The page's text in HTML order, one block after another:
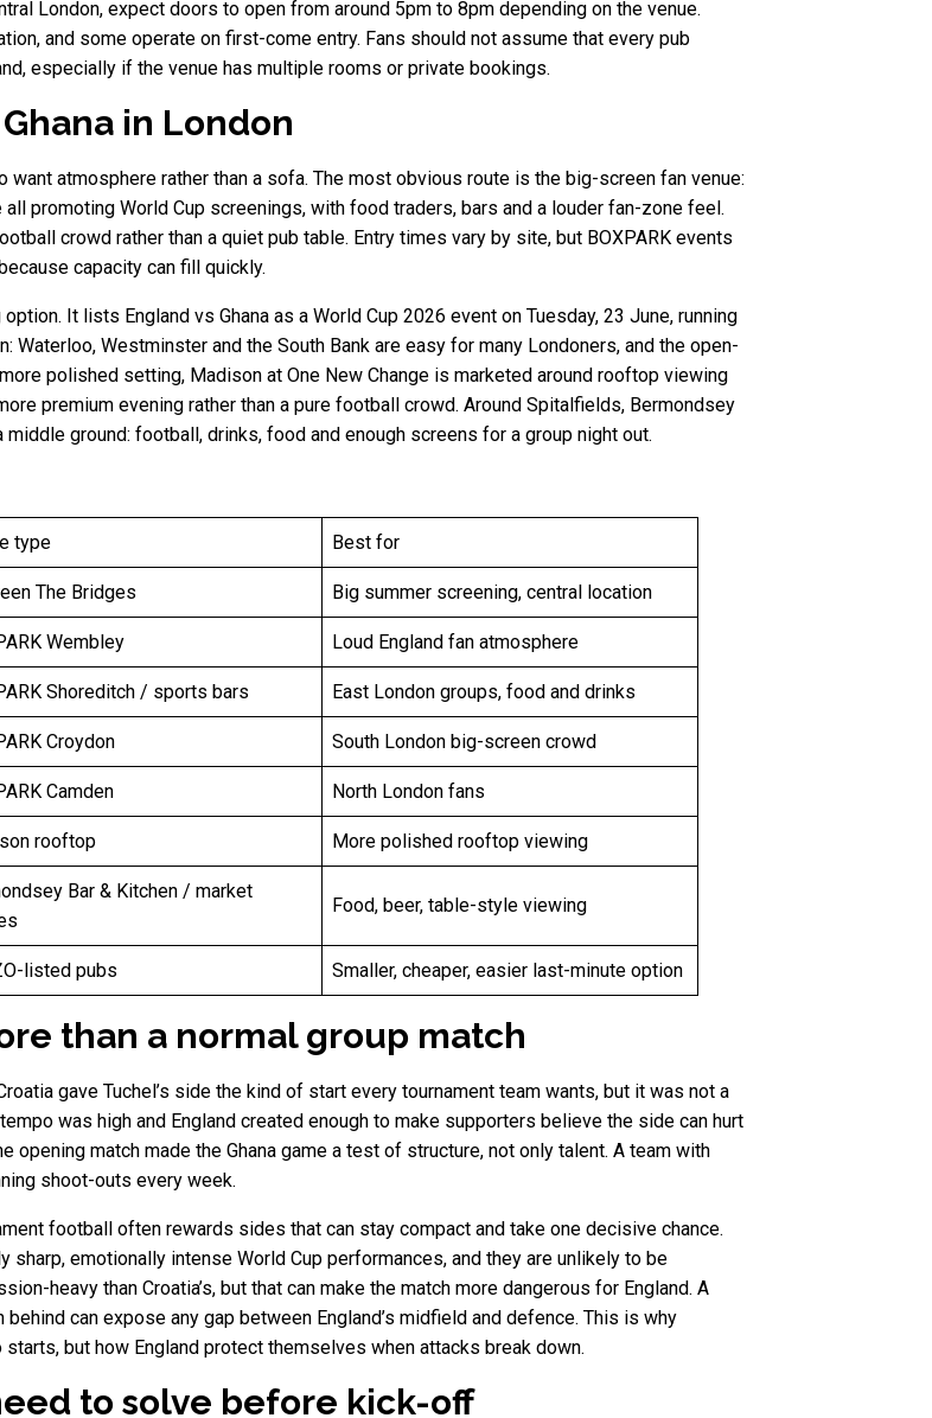
London, expect doors to open from around 5pm to 8pm depending on the venue.
and some operate on first-come entry. Fans should not assume that every pub
especially if the venue has multiple rooms or private bookings.
in London
atmosphere rather than a sofa. The most obvious route is the big-screen fan venue:
all promoting World Cup screenings, with food traders, bars and a louder fan-zone feel.
crowd rather than a quiet pub table. Entry times vary by site, but BOXPARK events
capacity can fill quickly.
It lists England vs Ghana as a World Cup 2026 event on Tuesday, 23 June, running
Westminster and the South Bank are easy for many Londoners, and the open-
polished setting, Madison at One New Change is marketed around rooftop viewing
premium evening rather than a pure football crowd. Around Spitalfields, Bermondsey
ground: football, drinks, food and enough screens for a group night out.
type Best for
The Bridges Big summer screening, central location
Wembley Loud England fan atmosphere
Shoreditch / sports bars East London groups, food and drinks
Croydon South London big-screen crowd
Camden North London fans
rooftop More polished rooftop viewing
Bar & Kitchen / market
Food, beer, table-style viewing
listed pubs Smaller, cheaper, easier last-minute option
than a normal group match
gave Tuchel’s side the kind of start every tournament team wants, but it was not a
was high and England created enough to make supporters believe the side can hurt
match made the Ghana game a test of structure, not only talent. A team with
shoot-outs every week.
football often rewards sides that can stay compact and take one decisive chance.
emotionally intense World Cup performances, and they are unlikely to be
heavy than Croatia’s, but that can make the match more dangerous for England. A
can expose any gap between England’s midfield and defence. This is why
but how England protect themselves when attacks break down.
to solve before kick-off